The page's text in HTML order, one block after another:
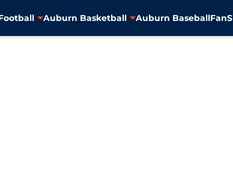
Auburn Basketball Auburn Baseball